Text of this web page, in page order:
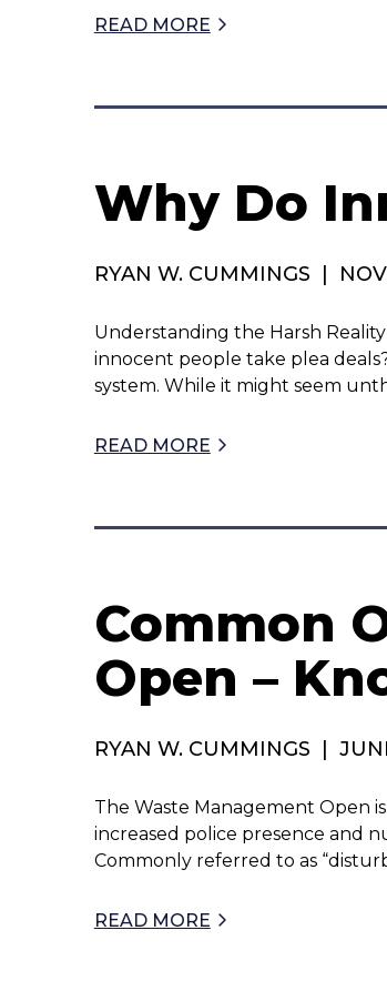
READ MORE
Why Do
RYAN W. CUMMINGS |
Understanding the Harsh
innocent people take plea
system. While it might seem
READ MORE
Common
Open –
RYAN W. CUMMINGS |
The Waste Management Open
increased police presence and
Commonly referred to as
READ MORE